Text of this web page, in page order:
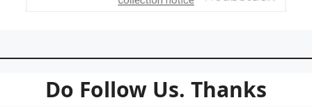
Do Follow Us. Thanks